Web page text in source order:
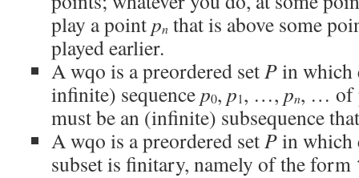
play a pointpn that is above some
played earlier.
A wqo is a preordered setPin which
infinite) sequencep0, p1, …, pn, … of
must be an (infinite) subsequence
A wqo is a preordered setPin which
subset is finitary, namely of the form